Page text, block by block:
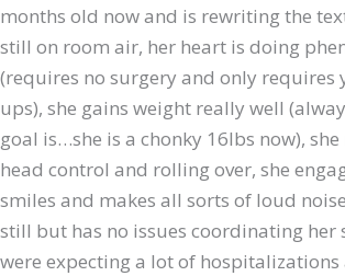
months old now and is rewriting the
still on room air, her heart is doing
(requires no surgery and only requires
ups), she gains weight really well
goal is…she is a chonky 16lbs now),
head control and rolling over, she
smiles and makes all sorts of loud
still but has no issues coordinating her
were expecting a lot of hospitalizations